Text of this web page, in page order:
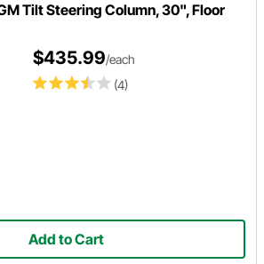
Tilt Steering Column, 30", Floor
(4)
$435.99/each
Add to Cart